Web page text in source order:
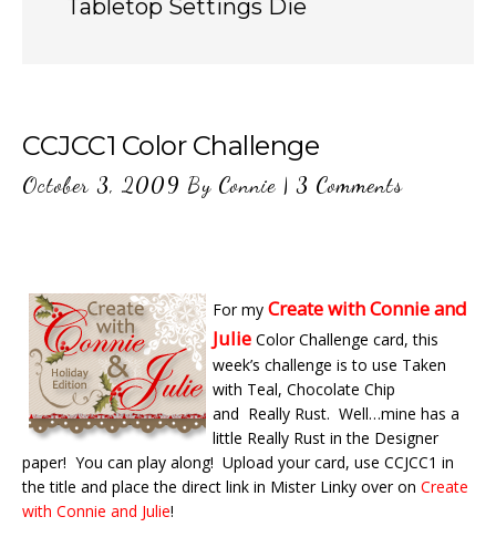
Tabletop Settings Die
CCJCC1 Color Challenge
October 3, 2009 By Connie | 3 Comments
For my Create with Connie and
Julie Color Challenge card, this
week’s challenge is to use Taken
with Teal, Chocolate Chip
and Really Rust. Well…mine has a
little Really Rust in the Designer
paper! You can play along! Upload your card, use CCJCC1 in
the title and place the direct link in Mister Linky over on Create
with Connie and Julie!